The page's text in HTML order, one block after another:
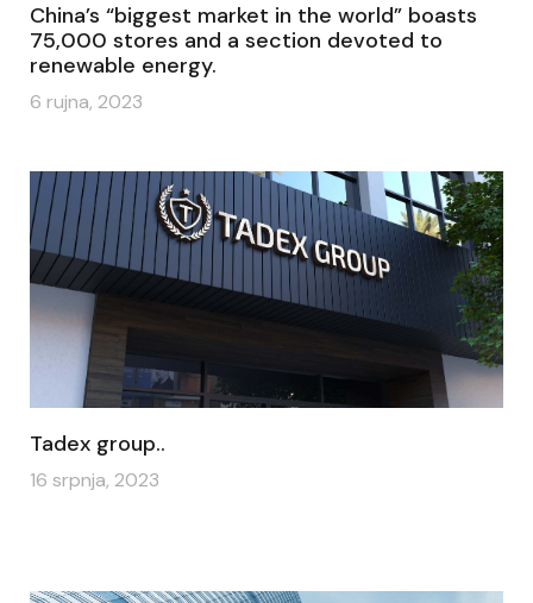
China’s “biggest market in the world” boasts
75,000 stores and a section devoted to
renewable energy.
6 rujna, 2023
Tadex group..
16 srpnja, 2023